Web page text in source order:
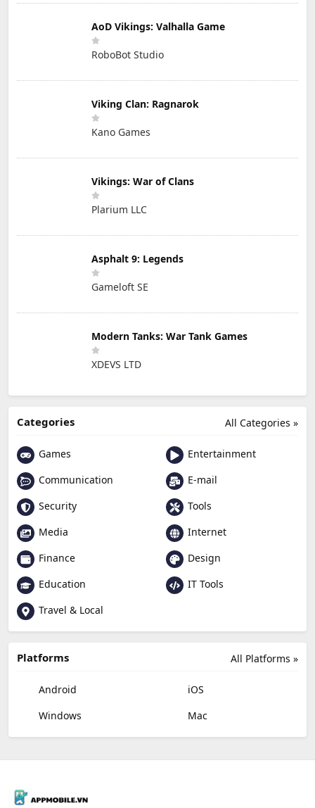
AoD Vikings: Valhalla Game
RoboBot Studio
Viking Clan: Ragnarok
Kano Games
Vikings: War of Clans
Plarium LLC
Asphalt 9: Legends
Gameloft SE
Modern Tanks: War Tank Games
XDEVS LTD
All Categories »
Categories
Games
Entertainment
Communication
E-mail
Security
Tools
Media
Internet
Finance
Design
Education
IT Tools
Travel & Local
All Platforms »
Platforms
Android
iOS
Windows
Mac